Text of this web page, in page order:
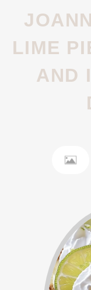
JOANNA GAINES KEY
LIME
AND